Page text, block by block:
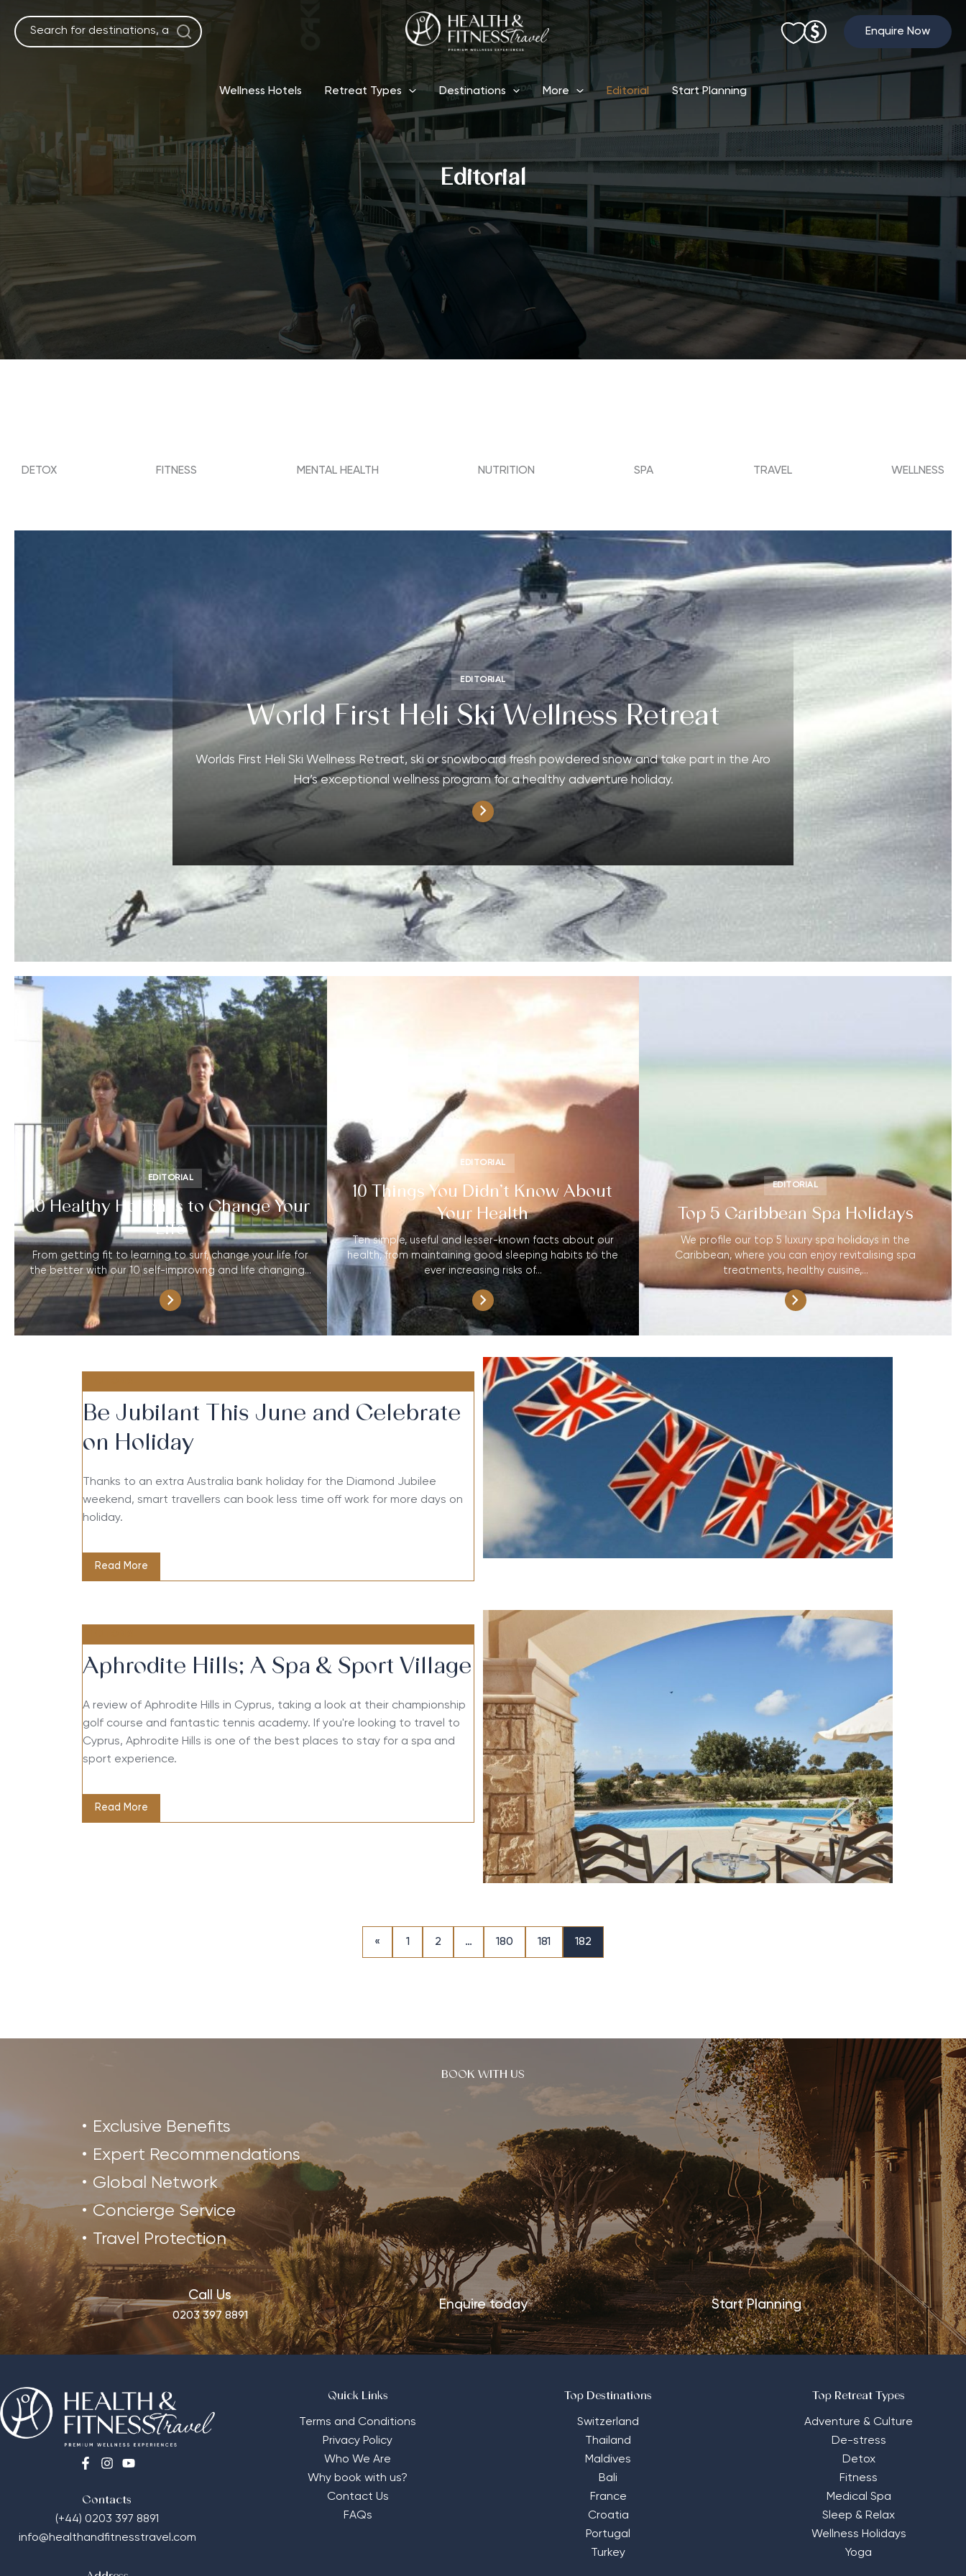
content
Enquire Now
Wellness Hotels Retreat Types Destinations More Editorial Start Planning
Editorial
DETOX FITNESS MENTAL HEALTH NUTRITION SPA TRAVEL WELLNESS
EDITORIAL
World First Heli Ski Wellness Retreat
Worlds First Heli Ski Wellness Retreat, ski or snowboard fresh powdered snow and take part in the Aro
Ha’s exceptional wellness program for a healthy adventure holiday.
EDITORIAL
10 Healthy Holidays to Change Your
Life
From getting fit to learning to surf, change your life for
the better with our 10 self-improving and life changing…
EDITORIAL
10 Things You Didn’t Know About
Your Health
Ten simple, useful and lesser-known facts about our
health, from maintaining good sleeping habits to the
ever increasing risks of…
EDITORIAL
Top 5 Caribbean Spa Holidays
We profile our top 5 luxury spa holidays in the
Caribbean, where you can enjoy revitalising spa
treatments, healthy cuisine,…
Be Jubilant This June and Celebrate
on Holiday
Thanks to an extra Australia bank holiday for the Diamond Jubilee
weekend, smart travellers can book less time off work for more days on
holiday.
Read More
Aphrodite Hills; A Spa & Sport Village
A review of Aphrodite Hills in Cyprus, taking a look at their championship
golf course and fantastic tennis academy. If you're looking to travel to
Cyprus, Aphrodite Hills is one of the best places to stay for a spa and
sport experience.
Read More
« 1 2 … 180 181 182
BOOK WITH US
Exclusive Benefits
Expert Recommendations
Global Network
Concierge Service
Travel Protection
Call Us
0203 397 8891
Enquire today Start Planning
Contacts
(+44) 0203 397 8891
info@healthandfitnesstravel.com
Quick Links
Terms and Conditions
Privacy Policy
Who We Are
Why book with us?
Contact Us
FAQs
Top Destinations
Switzerland
Thailand
Maldives
Bali
France
Croatia
Portugal
Turkey
Top Retreat Types
Adventure & Culture
De-stress
Detox
Fitness
Medical Spa
Sleep & Relax
Wellness Holidays
Yoga